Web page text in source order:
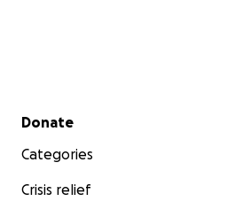
Secondary menu
Donate
Categories
Crisis relief